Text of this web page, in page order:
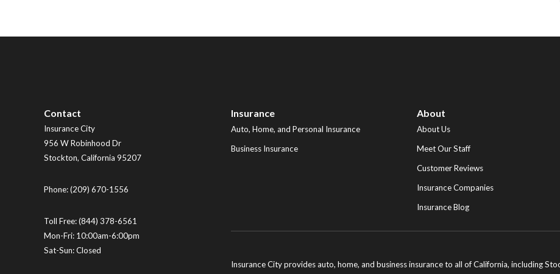
Contact
Insurance City
956 W Robinhood Dr
Stockton, California 95207
Phone:(209) 670-1556
Toll Free:(844) 378-6561
Mon-Fri: 10:00am-6:00pm
Sat-Sun: Closed
Insurance
Auto, Home, and Personal Insurance
Business Insurance
About
About Us
Meet Our Staff
Customer Reviews
Insurance Companies
Insurance Blog
Insurance City provides auto, home, and business insurance to all of California, including